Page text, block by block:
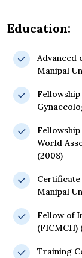
Education:
Advanced
Manipal
World
(2008)
Certificate
Manipal
Fellow of
(FICMCH)
Training